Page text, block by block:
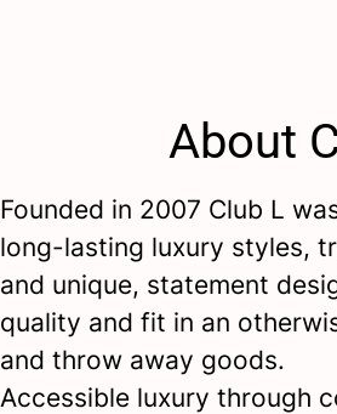
About
Founded in 2007 Club L
long-lasting luxury styles,
and unique, statement
quality and fit in an
and throw away goods.
Accessible luxury through